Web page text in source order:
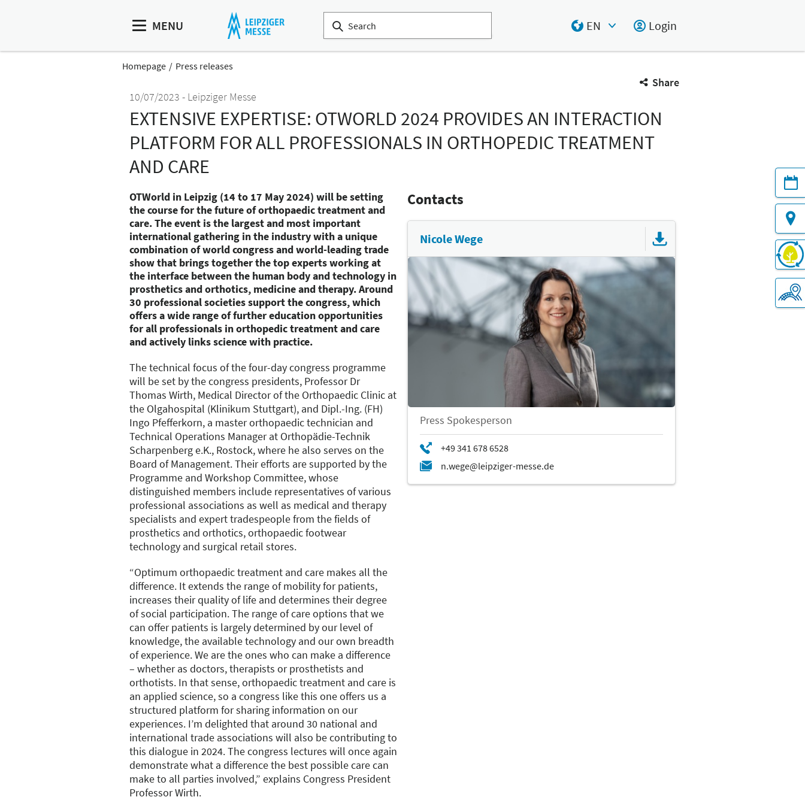
MENU
EN
Login
Homepage Press releases
Share
10/07/2023
Leipziger Messe
EXTENSIVE EXPERTISE: OTWORLD 2024 PROVIDES AN INTERACTION
PLATFORM FOR ALL PROFESSIONALS IN ORTHOPEDIC TREATMENT
AND CARE
OTWorld in Leipzig (14 to 17 May 2024) will be setting
the course for the future of orthopaedic treatment and
care. The event is the largest and most important
international gathering in the industry with a unique
combination of world congress and world-leading trade
show that brings together the top experts working at
the interface between the human body and technology in
prosthetics and orthotics, medicine and therapy. Around
30 professional societies support the congress, which
offers a wide range of further education opportunities
for all professionals in orthopedic treatment and care
and actively links science with practice.
The technical focus of the four-day congress programme
will be set by the congress presidents, Professor Dr
Thomas Wirth, Medical Director of the Orthopaedic Clinic at
the Olgahospital (Klinikum Stuttgart), and Dipl.-Ing. (FH)
Ingo Pfefferkorn, a master orthopaedic technician and
Technical Operations Manager at Orthopädie-Technik
Scharpenberg e.K., Rostock, where he also serves on the
Board of Management. Their efforts are supported by the
Programme and Workshop Committee, whose
distinguished members include representatives of various
professional associations as well as medical and therapy
specialists and expert tradespeople from the fields of
prosthetics and orthotics, orthopaedic footwear
technology and surgical retail stores.
“Optimum orthopaedic treatment and care makes all the
difference. It extends the range of mobility for patients,
increases their quality of life and determines their degree
of social participation. The range of care options that we
can offer patients is largely determined by our level of
knowledge, the available technology and our own breadth
of experience. We are the ones who can make a difference
– whether as doctors, therapists or prosthetists and
orthotists. In that sense, orthopaedic treatment and care is
an applied science, so a congress like this one offers us a
structured platform for sharing information on our
experiences. I’m delighted that around 30 national and
international trade associations will also be contributing to
this dialogue in 2024. The congress lectures will once again
demonstrate what a difference the best possible care can
make to all parties involved,” explains Congress President
Professor Wirth.
Contacts
Nicole Wege
Press Spokesperson